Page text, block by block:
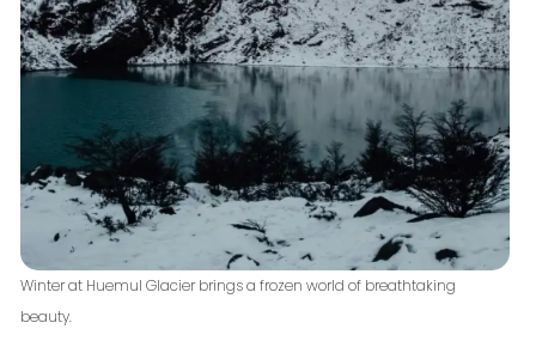
Winter at Huemul Glacier brings a frozen world of breathtaking
beauty.